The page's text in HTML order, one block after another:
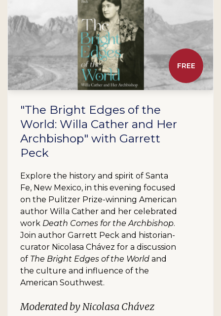
FREE
"The Bright Edges of the
World: Willa Cather and Her
Archbishop" with Garrett
Peck
Explore the history and spirit of Santa
Fe, New Mexico, in this evening focused
on the Pulitzer Prize-winning American
author Willa Cather and her celebrated
work Death Comes for the Archbishop.
Join author Garrett Peck and historian-
curator Nicolasa Chávez for a discussion
of The Bright Edges of the World and
the culture and influence of the
American Southwest.
Moderated by Nicolasa Chávez